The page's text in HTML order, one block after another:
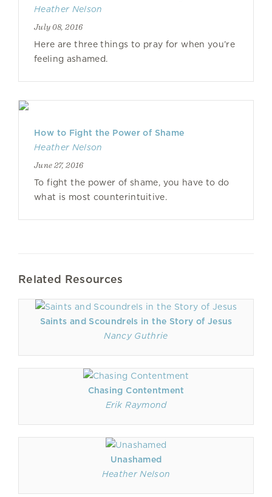
Heather Nelson
July 08, 2016
Here are three things to pray for when you’re
feeling ashamed.
How to Fight the Power of Shame
Heather Nelson
June 27, 2016
To fight the power of shame, you have to do
what is most counterintuitive.
Related Resources
Saints and Scoundrels in the Story of Jesus
Nancy Guthrie
Chasing Contentment
Erik Raymond
Unashamed
Heather Nelson